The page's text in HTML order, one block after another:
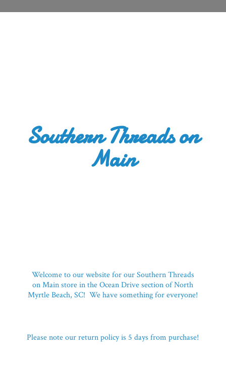
Southern Threadson
Main
Welcome to our website for our Southern Threads
on Main store in the Ocean Drive section of North
Myrtle Beach, SC! We have something for everyone!
Please note our return policy is 5 daysfrom purchase!